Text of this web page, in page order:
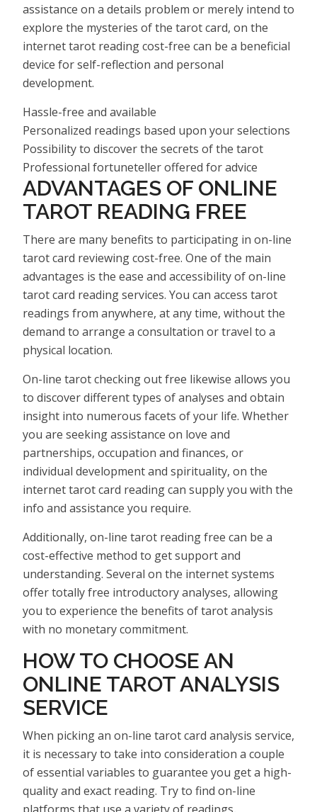
assistance on a details problem or merely intend to
explore the mysteries of the tarot card, on the
internet tarot reading cost-free can be a beneficial
device for self-reflection and personal
development.
Hassle-free and available
Personalized readings based upon your selections
Possibility to discover the secrets of the tarot
Professional fortuneteller offered for advice
ADVANTAGES OF ONLINE
TAROT READING FREE
There are many benefits to participating in on-line
tarot card reviewing cost-free. One of the main
advantages is the ease and accessibility of on-line
tarot card reading services. You can access tarot
readings from anywhere, at any time, without the
demand to arrange a consultation or travel to a
physical location.
On-line tarot checking out free likewise allows you
to discover different types of analyses and obtain
insight into numerous facets of your life. Whether
you are seeking assistance on love and
partnerships, occupation and finances, or
individual development and spirituality, on the
internet tarot card reading can supply you with the
info and assistance you require.
Additionally, on-line tarot reading free can be a
cost-effective method to get support and
understanding. Several on the internet systems
offer totally free introductory analyses, allowing
you to experience the benefits of tarot analysis
with no monetary commitment.
HOW TO CHOOSE AN
ONLINE TAROT ANALYSIS
SERVICE
When picking an on-line tarot card analysis service,
it is necessary to take into consideration a couple
of essential variables to guarantee you get a high-
quality and exact reading. Try to find on-line